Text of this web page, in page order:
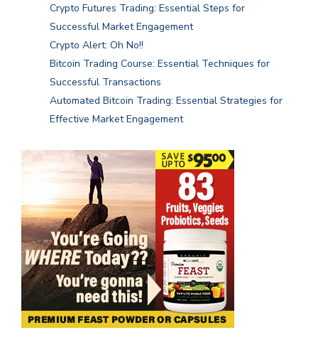
Crypto Futures Trading: Essential Steps for
Successful Market Engagement
Crypto Alert: Oh No!!
Bitcoin Trading Course: Essential Techniques for
Successful Transactions
Automated Bitcoin Trading: Essential Strategies for
Effective Market Engagement